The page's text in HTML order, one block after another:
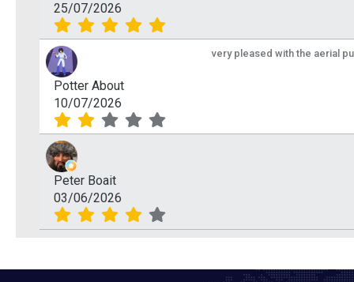
25/07/2026
Potter About
10/07/2026
very pleased with the aerial
Peter Boait
03/06/2026